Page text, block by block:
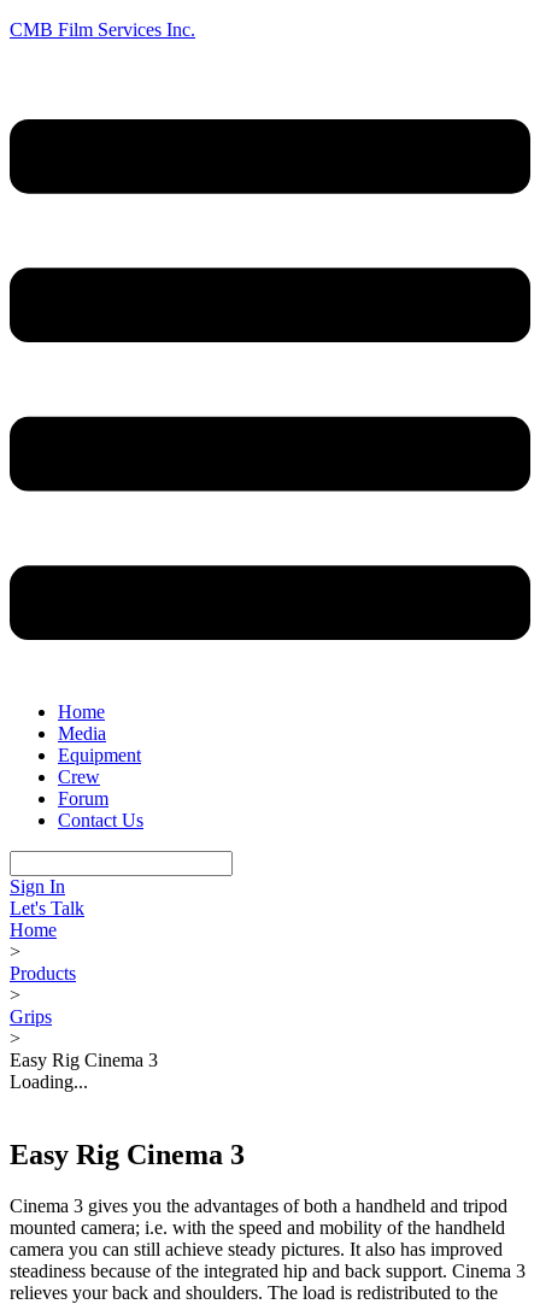
CMB Film Services Inc.
Home
Media
Equipment
Crew
Forum
Contact Us
Sign In
Let's Talk
Home
>
Products
>
Grips
>
Easy Rig Cinema 3
Loading...
Easy Rig Cinema 3
Cinema 3 gives you the advantages of both a handheld and tripod
mounted camera; i.e. with the speed and mobility of the handheld
camera you can still achieve steady pictures. It also has improved
steadiness because of the integrated hip and back support. Cinema 3
relieves your back and shoulders. The load is redistributed to the